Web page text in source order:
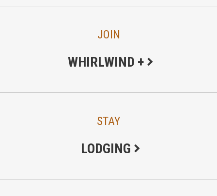
JOIN
WHIRLWIND +
STAY
LODGING